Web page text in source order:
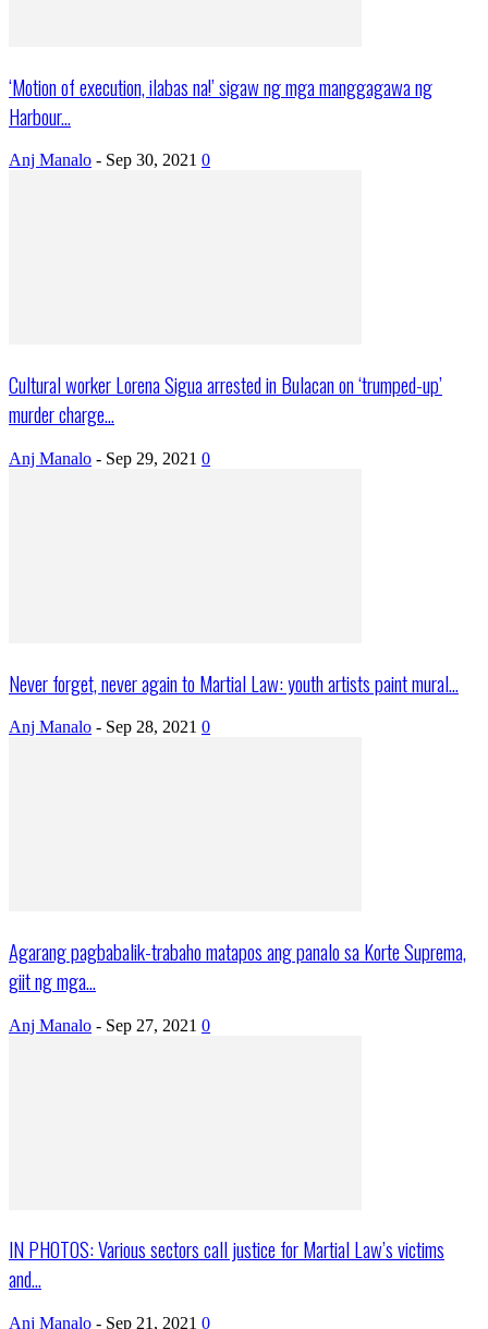
‘Motion of execution, ilabas na!’ sigaw ng mga manggagawa ng
Harbour...
Anj Manalo - Sep 30, 2021 0
Cultural worker Lorena Sigua arrested in Bulacan on ‘trumped-up’
murder charge...
Anj Manalo - Sep 29, 2021 0
Never forget, never again to Martial Law: youth artists paint mural...
Anj Manalo - Sep 28, 2021 0
Agarang pagbabalik-trabaho matapos ang panalo sa Korte Suprema,
giit ng mga...
Anj Manalo - Sep 27, 2021 0
IN PHOTOS: Various sectors call justice for Martial Law’s victims
and...
Anj Manalo - Sep 21, 2021 0